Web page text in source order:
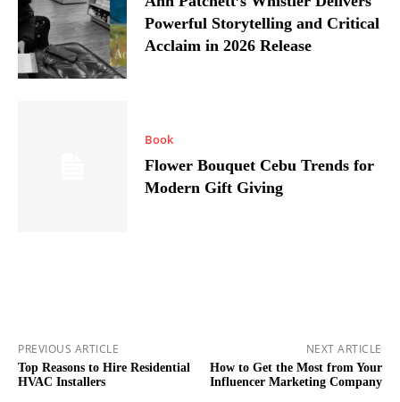
Powerful Storytelling and Critical
Acclaim in 2026 Release
Book
Flower Bouquet Cebu Trends for
Modern Gift Giving
PREVIOUS ARTICLE
Top Reasons to Hire Residential
HVAC Installers
NEXT ARTICLE
How to Get the Most from Your
Influencer Marketing Company